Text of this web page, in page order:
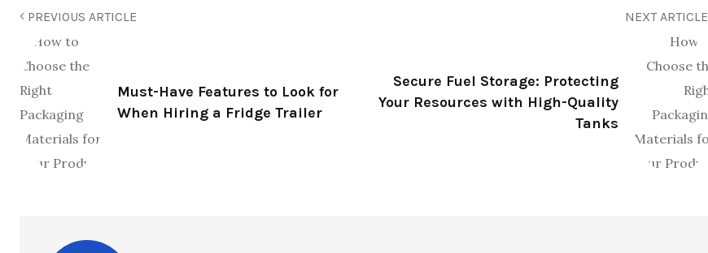
PREVIOUS ARTICLE
Must-Have Features to Look for
When Hiring a Fridge Trailer
NEXT ARTICLE
Secure Fuel Storage: Protecting
Your Resources with High-Quality
Tanks